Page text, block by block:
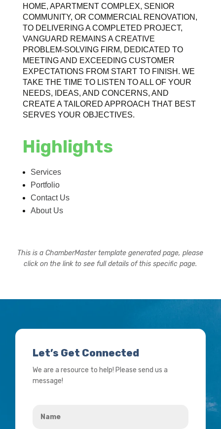
HOME, APARTMENT COMPLEX, SENIOR
COMMUNITY, OR COMMERCIAL RENOVATION,
TO DELIVERING A COMPLETED PROJECT,
VANGUARD REMAINS A CREATIVE
PROBLEM-SOLVING FIRM, DEDICATED TO
MEETING AND EXCEEDING CUSTOMER
EXPECTATIONS FROM START TO FINISH. WE
TAKE THE TIME TO LISTEN TO ALL OF YOUR
NEEDS, IDEAS, AND CONCERNS, AND
CREATE A TAILORED APPROACH THAT BEST
SERVES YOUR OBJECTIVES.
Highlights
Services
Portfolio
Contact Us
About Us
This is a ChamberMaster template generated page, please
click on the link to see full details of this specific page.
Let’s Get Connected
We are a resource to help! Please send us a
message!